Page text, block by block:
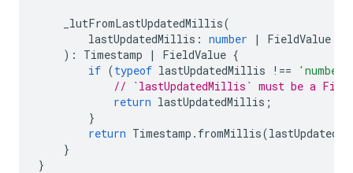
_lutFromLastUpdatedMillis(
lastUpdatedMillis : number |
FieldValue
) : Timestamp | FieldValue {
if (typeof lastUpdatedMillis !== 'number'
// `lastUpdatedMillis` must be a
return lastUpdatedMillis ;
}
return Timestamp . fromMillis(
}
}